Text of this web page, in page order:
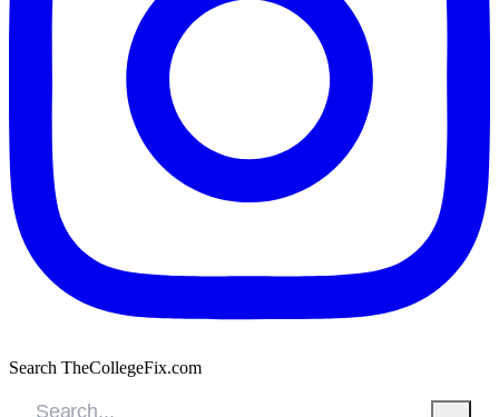
Search TheCollegeFix.com